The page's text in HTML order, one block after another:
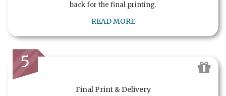
back for the final printing.
READ MORE
5
Final Print & Delivery